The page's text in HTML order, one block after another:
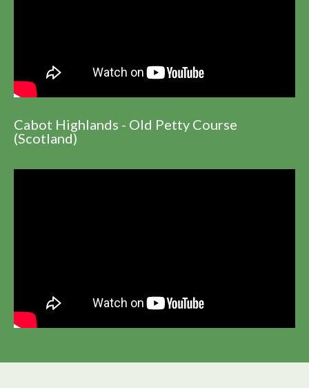
Cabot Highlands - Old Petty Course
(Scotland)